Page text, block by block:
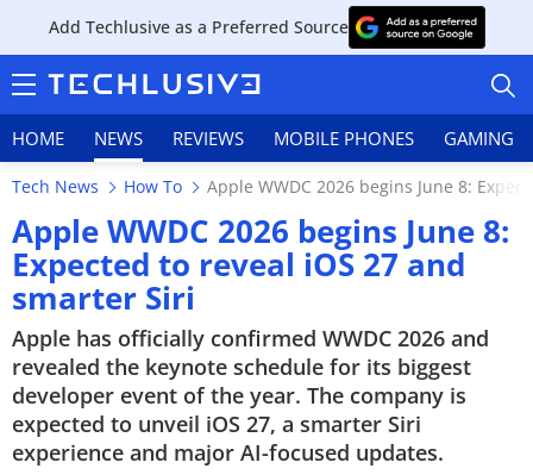
Add Techlusive as a Preferred Source
HOME NEWS REVIEWS MOBILE PHONES GAMING
HOME
NEWS
REVIEWS
MOBILE PHONES
Tech News How To Apple WWDC 2026 begins June 8:
Apple WWDC 2026 begins June 8:
Expected to reveal iOS 27 and
smarter Siri
Apple has officially confirmed WWDC 2026 and
revealed the keynote schedule for its biggest
developer event of the year. The company is
expected to unveil iOS 27, a smarter Siri
experience and major AI-focused updates.